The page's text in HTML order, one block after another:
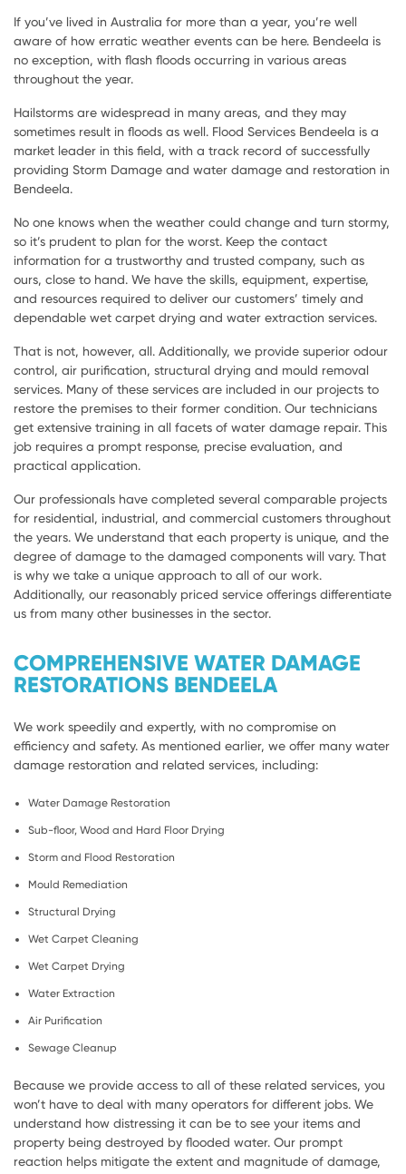
If you’ve lived in Australia for more than a year, you’re well
aware of how erratic weather events can be here. Bendeela is
no exception, with flash floods occurring in various areas
throughout the year.
Hailstorms are widespread in many areas, and they may
sometimes result in floods as well. Flood Services Bendeela is a
market leader in this field, with a track record of successfully
providing Storm Damage and water damage and restoration in
Bendeela.
No one knows when the weather could change and turn stormy,
so it’s prudent to plan for the worst. Keep the contact
information for a trustworthy and trusted company, such as
ours, close to hand. We have the skills, equipment, expertise,
and resources required to deliver our customers’ timely and
dependable wet carpet drying and water extraction services.
That is not, however, all. Additionally, we provide superior odour
control, air purification, structural drying and mould removal
services. Many of these services are included in our projects to
restore the premises to their former condition. Our technicians
get extensive training in all facets of water damage repair. This
job requires a prompt response, precise evaluation, and
practical application.
Our professionals have completed several comparable projects
for residential, industrial, and commercial customers throughout
the years. We understand that each property is unique, and the
degree of damage to the damaged components will vary. That
is why we take a unique approach to all of our work.
Additionally, our reasonably priced service offerings differentiate
us from many other businesses in the sector.
COMPREHENSIVE WATER DAMAGE
RESTORATIONS BENDEELA
We work speedily and expertly, with no compromise on
efficiency and safety. As mentioned earlier, we offer many water
damage restoration and related services, including:
Water Damage Restoration
Sub-floor, Wood and Hard Floor Drying
Storm and Flood Restoration
Mould Remediation
Structural Drying
Wet Carpet Cleaning
Wet Carpet Drying
Water Extraction
Air Purification
Sewage Cleanup
Because we provide access to all of these related services, you
won’t have to deal with many operators for different jobs. We
understand how distressing it can be to see your items and
property being destroyed by flooded water. Our prompt
reaction helps mitigate the extent and magnitude of damage,